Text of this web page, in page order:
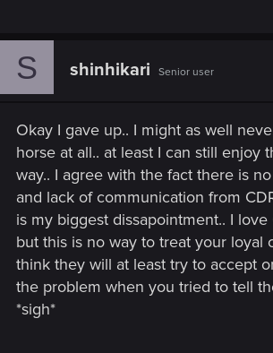
S shinhikari Senior user
Okay I gave up.. I might as well
horse at all.. at least I can still enjoy
way.. I agree with the fact there is
and lack of communication from
is my biggest dissapointment.. I love
but this is no way to treat your loyal
think they will at least try to accept
the problem when you tried to tell
*sigh*